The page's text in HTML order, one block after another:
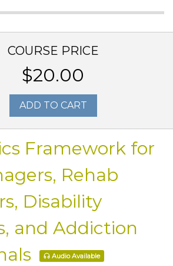
COURSE PRICE
$20.00
ADD TO CART
Framework for
Rehab
Disability
and Addiction
Audio Available